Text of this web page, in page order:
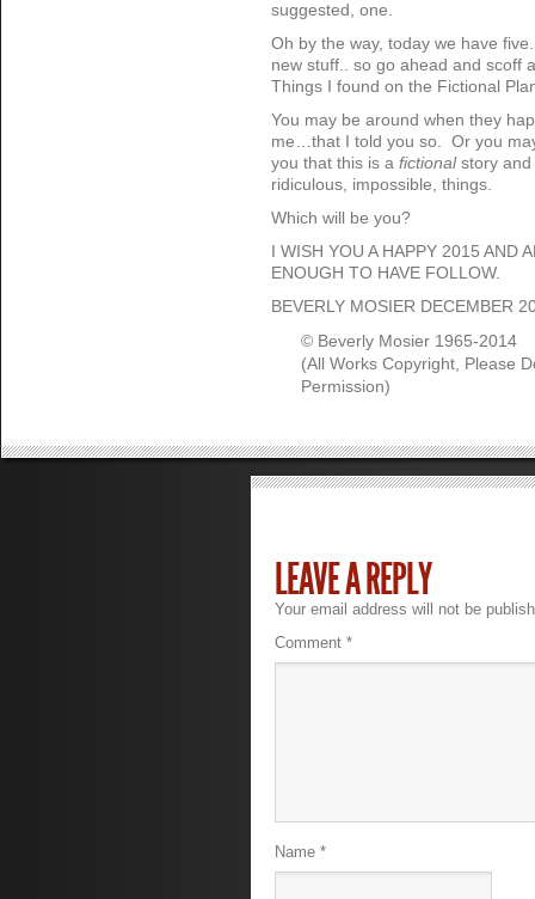
suggested, one.
Oh by the way, today we have
new stuff.. so go ahead and scoff
Things I found on the Fictional
You may be around when they
me…that I told you so. Or you
you that this is a fictionalstory and
ridiculous, impossible, things.
Which will be you?
I WISH YOU A HAPPY 2015 AND
ENOUGH TO HAVE FOLLOW.
BEVERLY MOSIER DECEMBER
© Beverly Mosier 1965-2014
(All Works Copyright, Please
Permission)
LEAVE A REPLY
Your email address will not be
Comment *
Name *